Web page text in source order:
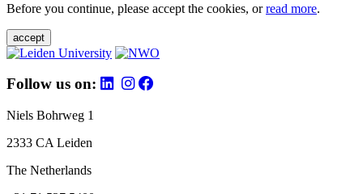
Before you continue, please accept the cookies, orread more.
accept
Follow us on:
Niels Bohrweg 1
2333 CA Leiden
The Netherlands